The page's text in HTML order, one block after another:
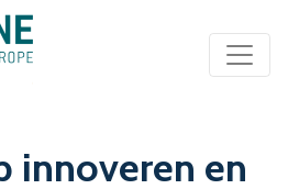
innoveren en